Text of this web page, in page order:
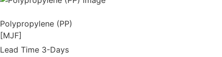
Polypropylene (PP)
[MJF]
Lead Time 3-Days